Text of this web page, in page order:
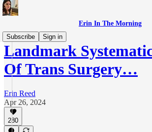
Erin In The Morning
Subscribe
Sign in
Landmark
Of Trans Surgery…
Erin Reed
Apr 26, 2024
280